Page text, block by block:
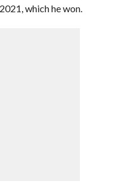
which he won.